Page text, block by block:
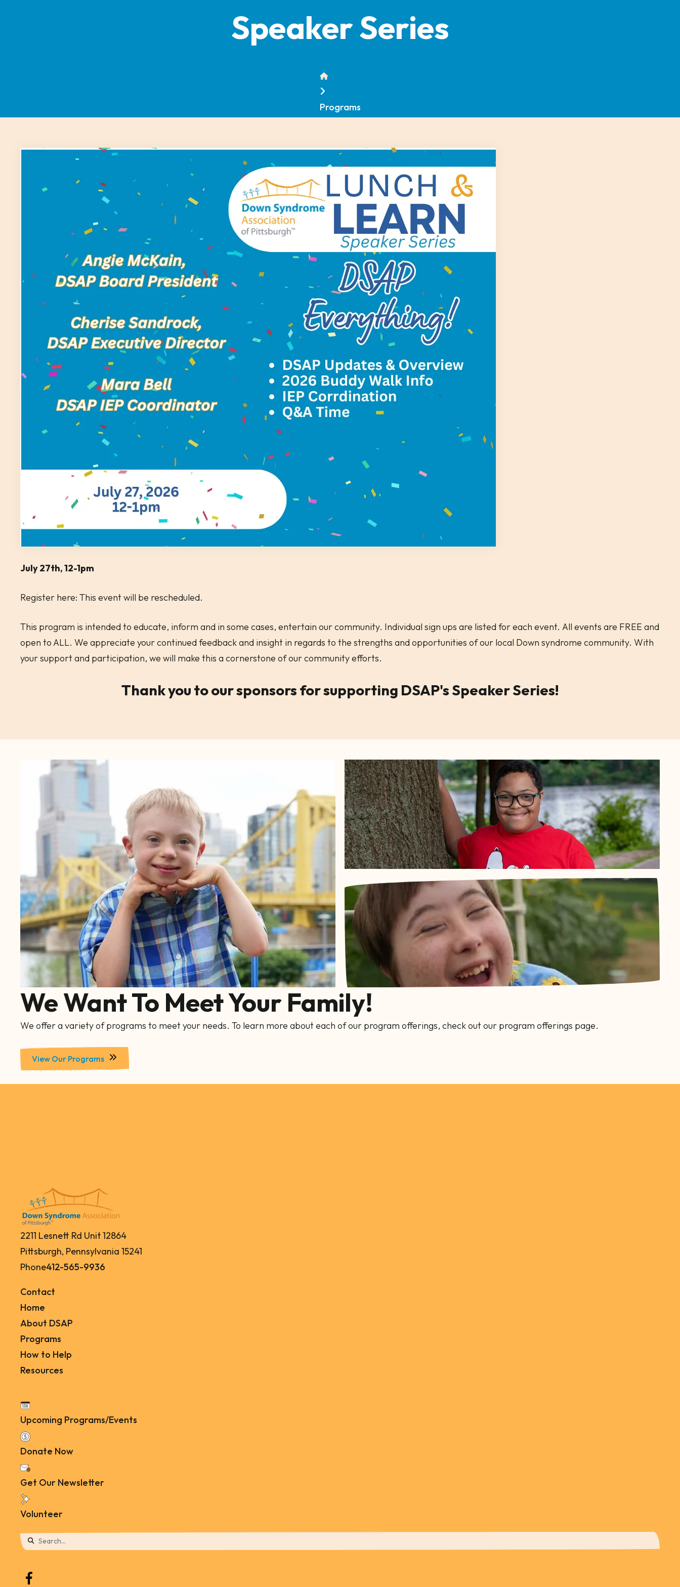
Speaker Series
Home
Programs
July 27th, 12-1pm
Register here: This event will be rescheduled.
This program is intended to educate, inform and in some cases, entertain our community. Individual sign ups are listed for each event. All events are FREE and
open to ALL. We appreciate your continued feedback and insight in regards to the strengths and opportunities of our local Down syndrome community. With
your support and participation, we will make this a cornerstone of our community efforts.
Thank you to our sponsors for supporting DSAP's Speaker Series!
We Want To Meet Your Family!
We offer a variety of programs to meet your needs. To learn more about each of our program offerings, check out our program offerings page.
View Our Programs
2211 Lesnett Rd Unit 12864
Pittsburgh, Pennsylvania 15241
Phone412-565-9936
Contact
Home
About DSAP
Programs
How to Help
Resources
Upcoming Programs/Events
Donate Now
Get Our Newsletter
Volunteer
the